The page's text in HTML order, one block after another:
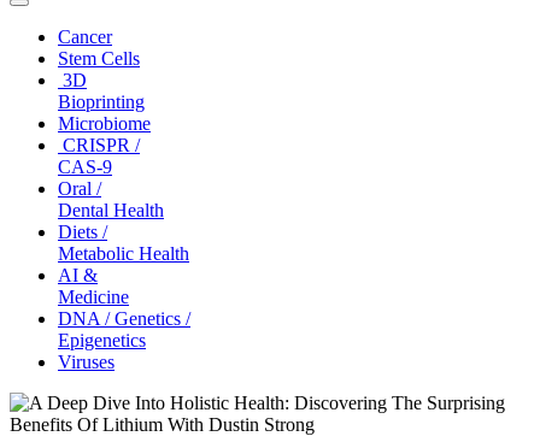
Toggle
navigationCancer
Stem Cells
3D
Bioprinting
Microbiome
CRISPR /
CAS-9
Oral /
Dental Health
Diets /
Metabolic Health
AI &
Medicine
DNA / Genetics /
Epigenetics
Viruses